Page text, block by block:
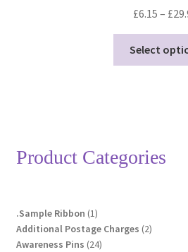
£6.15 – £
Select
Product Categories
.Sample Ribbon 11
product
Additional Postage Charges 22
Awareness Pins 2424